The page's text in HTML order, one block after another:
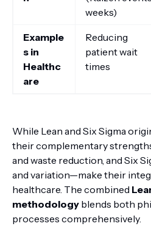
weeks)
Example
s in
Healthc
are
Reducing
patient wait
times
While Lean and Six Sigma
their complementary
and waste reduction, and Six
and variation—make their
healthcare. The combined
methodology blends both
processes comprehensively.